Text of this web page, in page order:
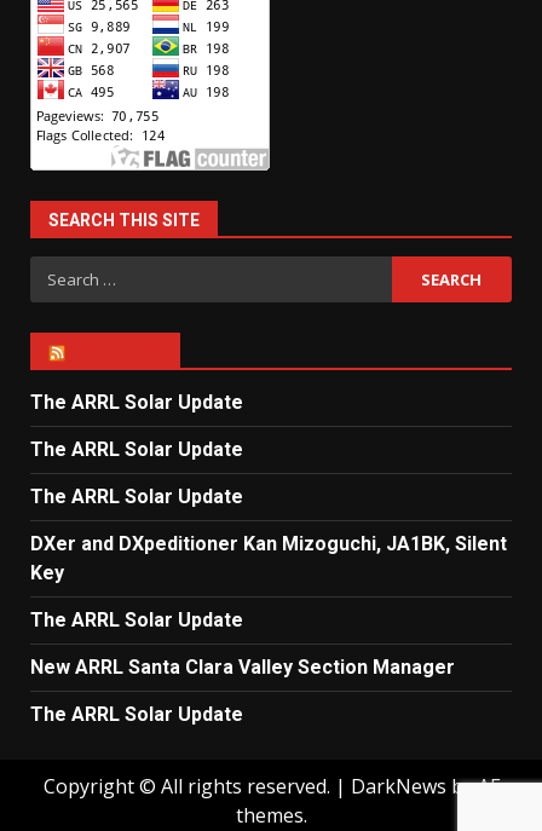
SEARCH THIS SITE
Search
for:
The ARRL Solar Update
The ARRL Solar Update
The ARRL Solar Update
DXer and DXpeditioner Kan Mizoguchi, JA1BK, Silent
Key
The ARRL Solar Update
New ARRL Santa Clara Valley Section Manager
The ARRL Solar Update
Copyright © All rights reserved. | DarkNews by AF
themes.